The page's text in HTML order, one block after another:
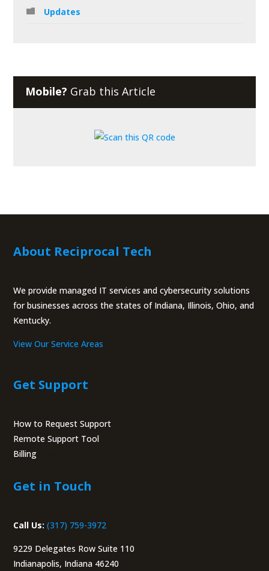
Updates
Mobile? Grab this Article
About Reciprocal Tech
We provide managed IT services and cybersecurity solutions
for businesses across the states of Indiana, Illinois, Ohio, and
Kentucky.
View Our Service Areas
Get Support
How to Request Support
Remote Support Tool
Billing
Get in Touch
Call Us: (317) 759-3972
9229 Delegates Row Suite 110
Indianapolis, Indiana 46240